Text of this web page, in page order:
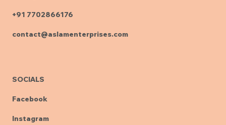
+91 7702866176
contact@aslamenterprises.com
SOCIALS
Facebook
Instagram